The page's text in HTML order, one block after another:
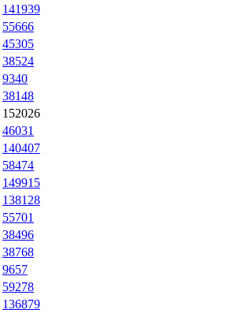
141939
55666
45305
38524
9340
38148
152026
46031
140407
58474
149915
138128
55701
38496
38768
9657
59278
136879